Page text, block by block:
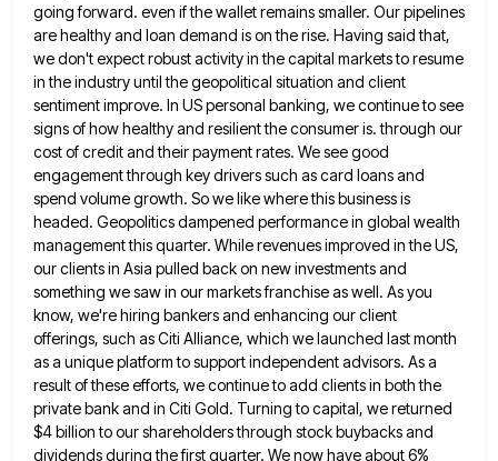
going forward. even if the wallet remains smaller. Our pipelines
are healthy and loan demand is on the rise. Having said that,
we don't expect robust activity in the capital markets to resume
in the industry until the geopolitical situation and client
sentiment improve. In US personal banking, we continue to see
signsof how healthy and resilient the consumer is. through our
cost of credit and their payment rates. We see good
engagement through key drivers such as card loans and
spend volume growth. So we like where this business is
headed. Geopolitics dampened performance in global wealth
management this quarter. While revenues improved in the US,
our clients in Asia pulled back on new investments and
something we saw in our markets franchise as well. As you
know, we're hiring bankersand enhancing our client
offerings, such as Citi Alliance, which we launched last month
as a unique platform to supportindependent advisors. As a
result of these efforts, we continue to add clients in both the
private bank and in Citi Gold. Turning to capital, we returned
$4 billion to our shareholders through stock buybacks and
dividends during the firstquarter. We now have about 6%